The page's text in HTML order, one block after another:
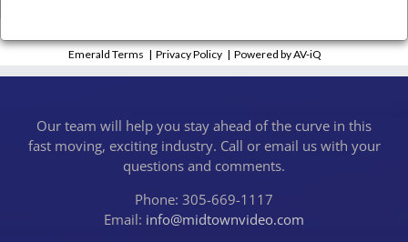
Emerald Terms |Privacy Policy |Powered by AV-iQ
Our team will help you stay ahead of the curve in this
fast moving, exciting industry. Call or email us with your
questions and comments.
Phone: 305-669-1117
Email: info@midtownvideo.com